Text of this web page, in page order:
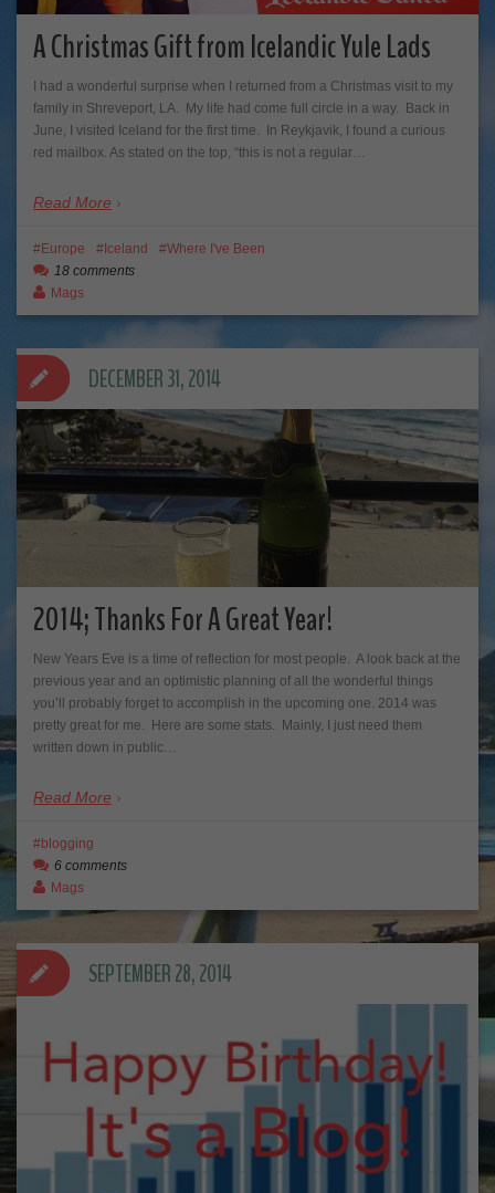
A Christmas Gift from Icelandic Yule Lads
I had a wonderful surprise when I returned from a Christmas visit to my
family in Shreveport, LA. My life had come full circle in a way. Back in
June, I visited Iceland for the first time. In Reykjavik, I found a curious
red mailbox. As stated on the top, “this is not a regular…
Read More
Europe Iceland
Where I've Been
18 comments
Mags
2014; Thanks For A Great Year!
New Years Eve is a time of reflection for most people. A look back at the
previous year and an optimistic planning of all the wonderful things
you’ll probably forget to accomplish in the upcoming one. 2014 was
pretty great for me. Here are some stats. Mainly, I just need them
written down in public…
Read More
DECEMBER 31, 2014
blogging
6 comments
Mags
SEPTEMBER 28, 2014